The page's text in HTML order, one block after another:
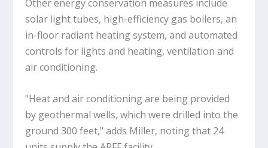
Other energy conservation measures include
solar light tubes, high-efficiency gas boilers, an
in-floor radiant heating system, and automated
controls for lights and heating, ventilation and
air conditioning.
"Heat and air conditioning are being provided
by geothermal wells, which were drilled into the
ground 300 feet," adds Miller, noting that 24